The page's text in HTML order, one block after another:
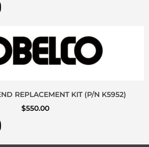
REPLACEMENT KIT (P/N K5952)
$550.00